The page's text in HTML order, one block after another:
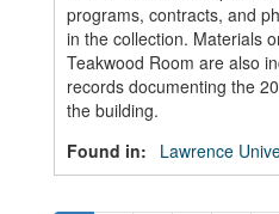
programs, contracts, and
in the collection. Materials
Teakwood Room are also
records documenting the
the building.
Found in:
Lawrence